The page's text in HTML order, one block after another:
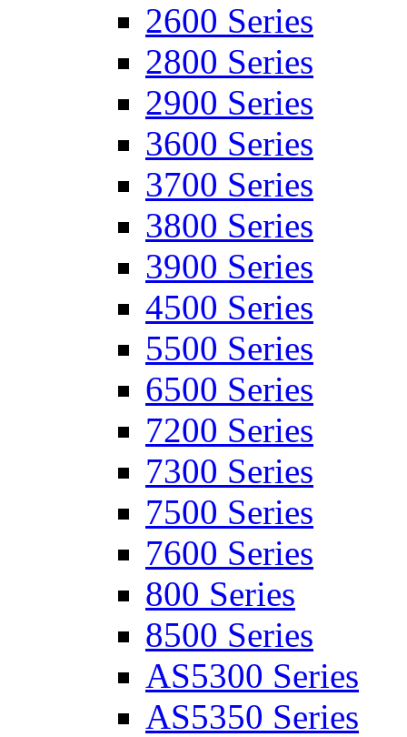
2600 Series
2800 Series
2900 Series
3600 Series
3700 Series
3800 Series
3900 Series
4500 Series
5500 Series
6500 Series
7200 Series
7300 Series
7500 Series
7600 Series
800 Series
8500 Series
AS5300 Series
AS5350 Series